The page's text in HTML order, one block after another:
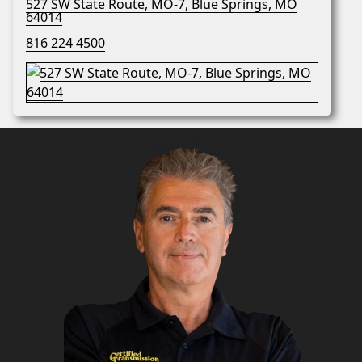
527 SW State Route, MO-7, Blue Springs, MO
64014
816 224 4500